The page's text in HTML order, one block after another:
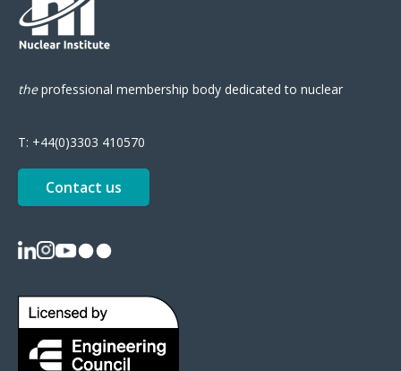
theprofessional membership body dedicated to nuclear
T: +44(0)3303 410570
Contact us